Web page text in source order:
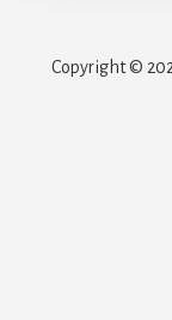
Copyright ©